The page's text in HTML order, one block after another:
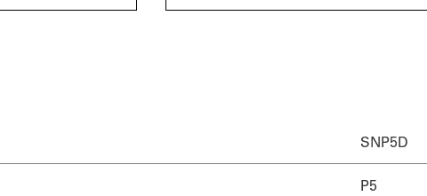
SNP5D
P5